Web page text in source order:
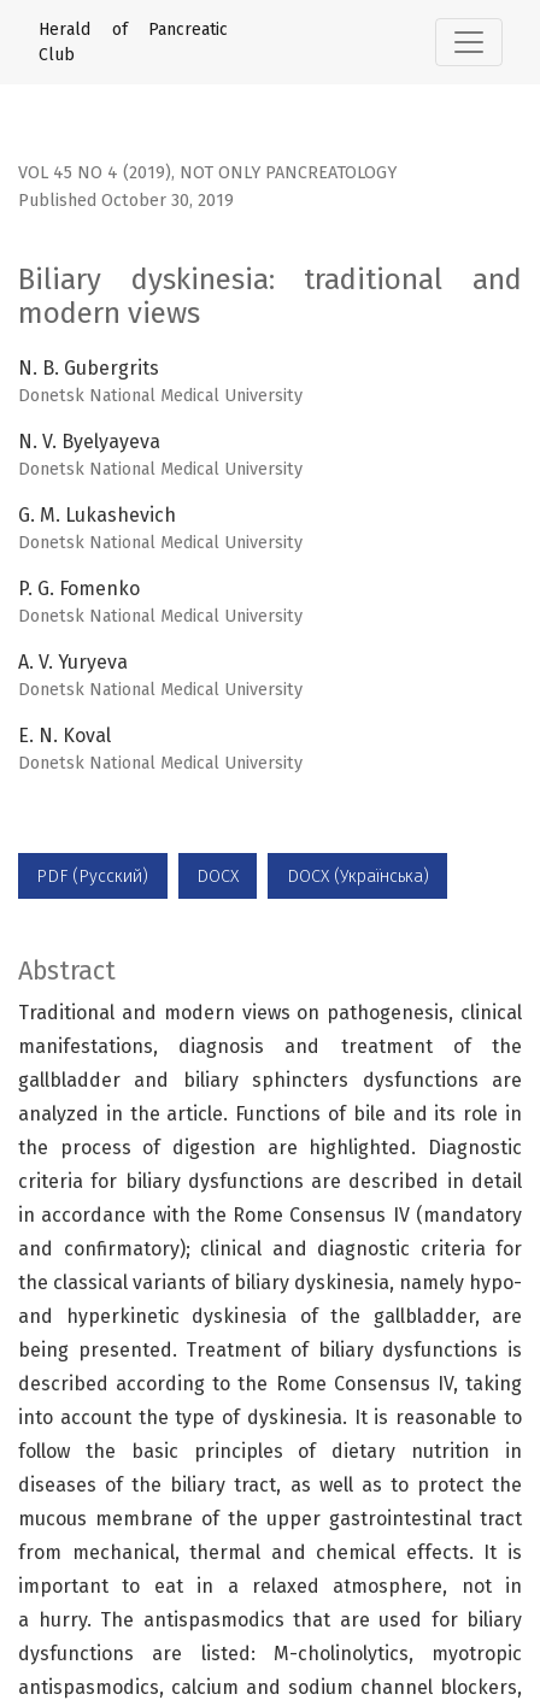
Biliary dyskinesia: traditional and modern views
Herald of Pancreatic
Club
VOL 45 NO 4 (2019), NOT ONLY PANCREATOLOGY
Biliary dyskinesia: traditional and
modern views
Published October 30, 2019
N. B. Gubergrits
Donetsk National Medical University
N. V. Byelyayeva
Donetsk National Medical University
G. M. Lukashevich
Donetsk National Medical University
P. G. Fomenko
Donetsk National Medical University
A. V. Yuryeva
Donetsk National Medical University
E. N. Koval
Donetsk National Medical University
PDF (Русский) DOCX DOCX (Українська)
Abstract
Traditional and modern views on pathogenesis, clinical
manifestations, diagnosis and treatment of the
gallbladder and biliary sphincters dysfunctions are
analyzed in the article. Functions of bile and its role in
the process of digestion are highlighted. Diagnostic
criteria for biliary dysfunctions are described in detail
in accordance with the Rome Consensus IV (mandatory
and confirmatory); clinical and diagnostic criteria for
the classical variants of biliary dyskinesia, namely hypo-
and hyperkinetic dyskinesia of the gallbladder, are
being presented. Treatment of biliary dysfunctions is
described according to the Rome Consensus IV, taking
into account the type of dyskinesia. It is reasonable to
follow the basic principles of dietary nutrition in
diseases of the biliary tract, as well as to protect the
mucous membrane of the upper gastrointestinal tract
from mechanical, thermal and chemical effects. It is
important to eat in a relaxed atmosphere, not in
a hurry. The antispasmodics that are used for biliary
dysfunctions are listed: M-cholinolytics, myotropic
antispasmodics, calcium and sodium channel blockers,